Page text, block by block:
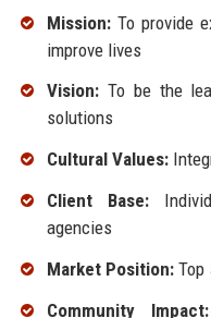
Mission:To provide
improve lives
Vision:To be the
solutions
Cultural Values:
Client Base:
agencies
Market Position:Top
Community Impact: